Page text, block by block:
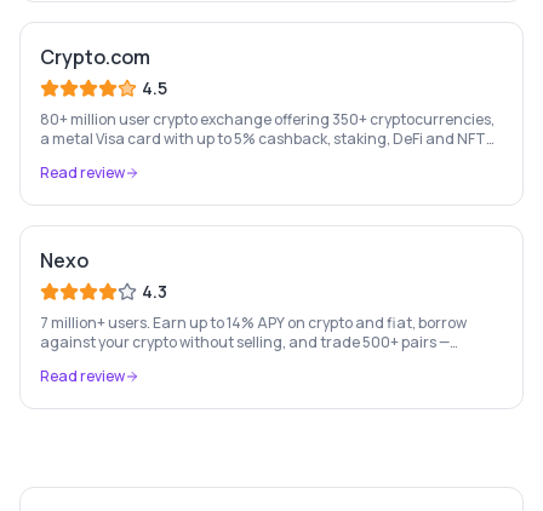
Crypto.com
4.5
80+ million user crypto exchange offering 350+ cryptocurrencies,
a metal Visa card with up to 5% cashback, staking, DeFi and NFT
Read review
Nexo
4.3
7 million+ users. Earn up to 14% APY on crypto and fiat, borrow
against your crypto without selling, and trade 500+ pairs —
Read review